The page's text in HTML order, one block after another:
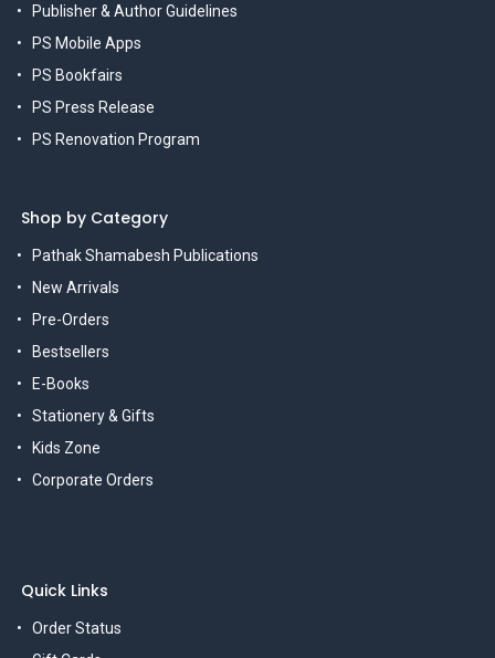
Publisher & Author Guidelines
PS Mobile Apps
PS Bookfairs
PS Press Release
PS Renovation Program
Shop by Category
Pathak Shamabesh Publications
New Arrivals
Pre-Orders
Bestsellers
E-Books
Stationery & Gifts
Kids Zone
Corporate Orders
Quick Links
Order Status